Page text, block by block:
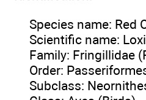
Species name: Red
Scientific name:
Family: Fringillidae
Order:
Subclass: